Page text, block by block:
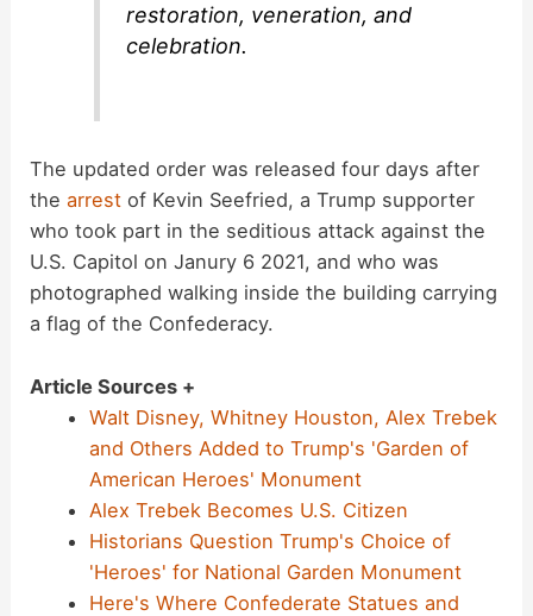
restoration, veneration, and
celebration.
The updated order was released four days after
thearrest of Kevin Seefried, a Trump supporter
who took part in the seditious attack against the
U.S. Capitol on Janury 6 2021, and who was
photographed walking inside the building carrying
a flag of the Confederacy.
Article Sources +
Walt Disney, Whitney Houston, Alex Trebek
and Others Added to Trump's 'Garden of
American Heroes' Monument
Alex Trebek Becomes U.S. Citizen
Historians Question Trump's Choice of
'Heroes' for National Garden Monument
Here's Where Confederate Statues and